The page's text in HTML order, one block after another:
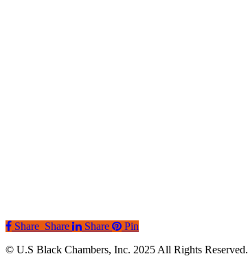
Share Share Share
Pin
© U.S Black Chambers, Inc. 2025 All Rights Reserved.